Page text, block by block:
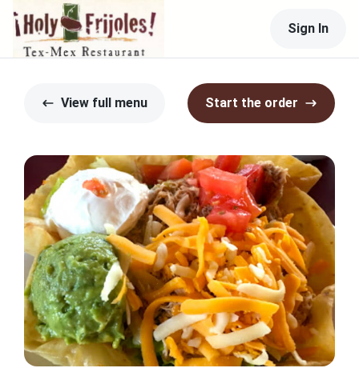
Sign In
View full menu Start the order